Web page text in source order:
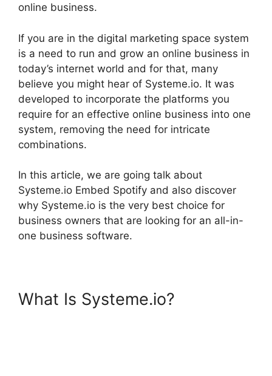
online business.
If you are in the digital marketing space system
is a need to run and grow an online business in
today’s internet world and for that, many
believe you might hear of Systeme.io. It was
developed to incorporate the platforms you
require for an effective online business into one
system, removing the need for intricate
combinations.
In this article, we are going talk about
Systeme.io Embed Spotify and also discover
why Systeme.io is the very best choice for
business owners that are looking for an all-in-
one business software.
What Is Systeme.io?